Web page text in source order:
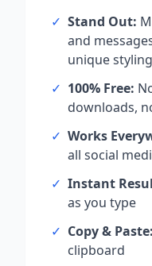
✓ Stand Out:
and
unique styling
✓ 100% Free:
downloads,
✓ Works
all social
✓ Instant
as you type
✓ Copy & Paste:
clipboard